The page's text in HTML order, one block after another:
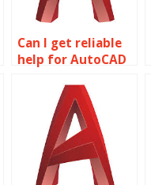
Can I get reliable
help for AutoCAD